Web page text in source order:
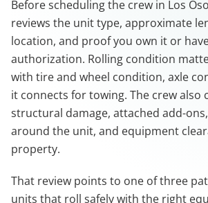
Before scheduling the crew in Los
reviews the unit type, approximate
location, and proof you own it or
authorization. Rolling condition
with tire and wheel condition, axle
it connects for towing. The crew also
structural damage, attached add-
around the unit, and equipment
property.
That review points to one of three
units that roll safely with the right